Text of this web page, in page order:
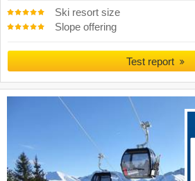
Ski resort size
Slope offering
Test report